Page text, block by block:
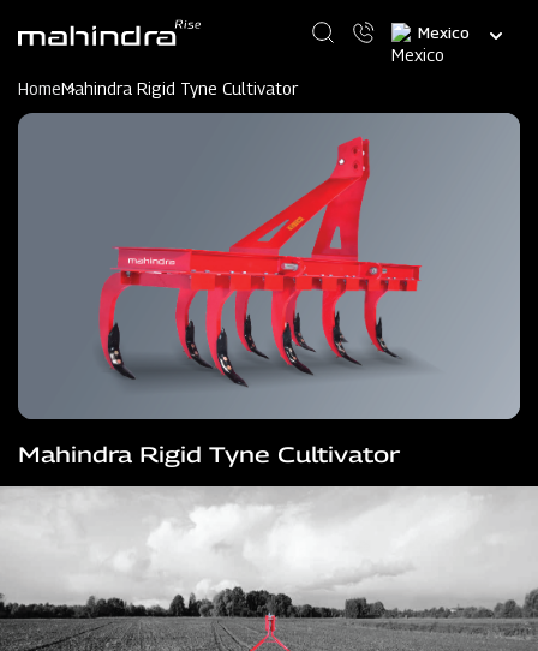
content
Select
your
HomeMahindra Rigid Tyne Cultivator
Mahindra Rigid Tyne Cultivator